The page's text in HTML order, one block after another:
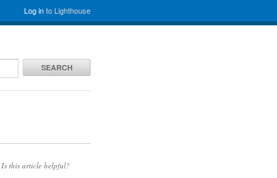
Log into Lighthouse
SEARCH
Is this article helpful?